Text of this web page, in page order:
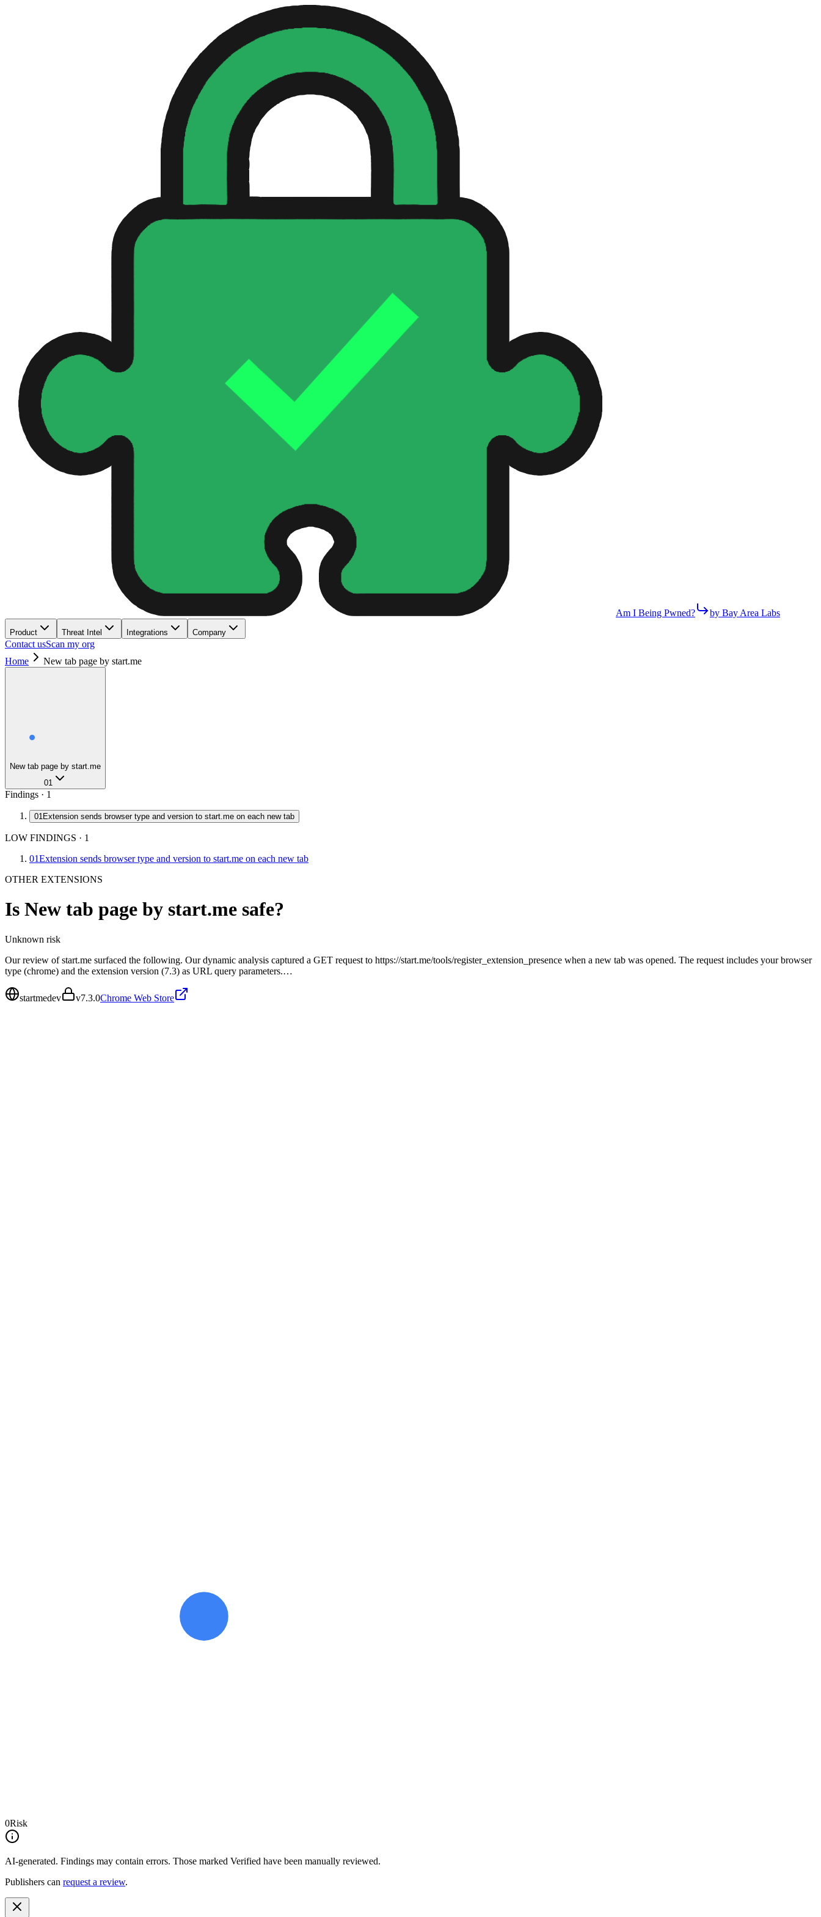
Am I Being Pwned? by Bay Area Labs
Product Threat Intel Integrations Company
Contact usScan my org
Home
New tab page by start.me
New tab page by start.me
01
Findings · 1
01Extension sends browser type and version to start.me on each new tab
LOW FINDINGS · 1
01Extension sends browser type and version to start.me on each new tab
OTHER EXTENSIONS
Is New tab page by start.me safe?
Unknown risk
Our review of start.me surfaced the following. Our dynamic analysis captured a GET request to https://start.me/tools/register_extension_presence when a new tab was opened. The request includes your browser
type (chrome) and the extension version (7.3) as URL query parameters.…
startmedev v7.3.0Chrome Web Store
0Risk
AI-generated. Findings may contain errors. Those marked Verified have been manually reviewed.
Publishers can request a review.